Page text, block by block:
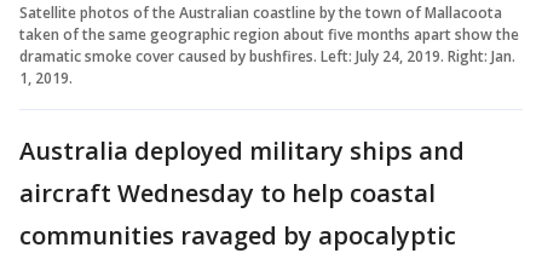
Satellite photos of the Australian coastline by the town of Mallacoota
taken of the same geographic region about five months apart show the
dramatic smoke cover caused by bushfires. Left: July 24, 2019. Right: Jan.
1, 2019.
Australia deployed military ships and
aircraft Wednesday to help coastal
communities ravaged by apocalyptic